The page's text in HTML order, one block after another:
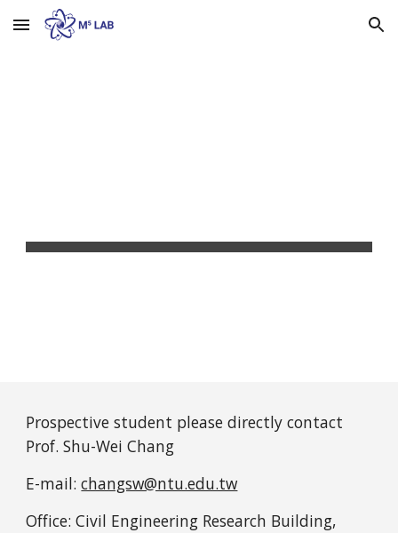
Skip to main content Skip to navigation
Prospective student please directly contact
Prof. Shu-Wei Chang
E-mail: changsw@ntu.edu.tw
Office: Civil Engineering Research Building,